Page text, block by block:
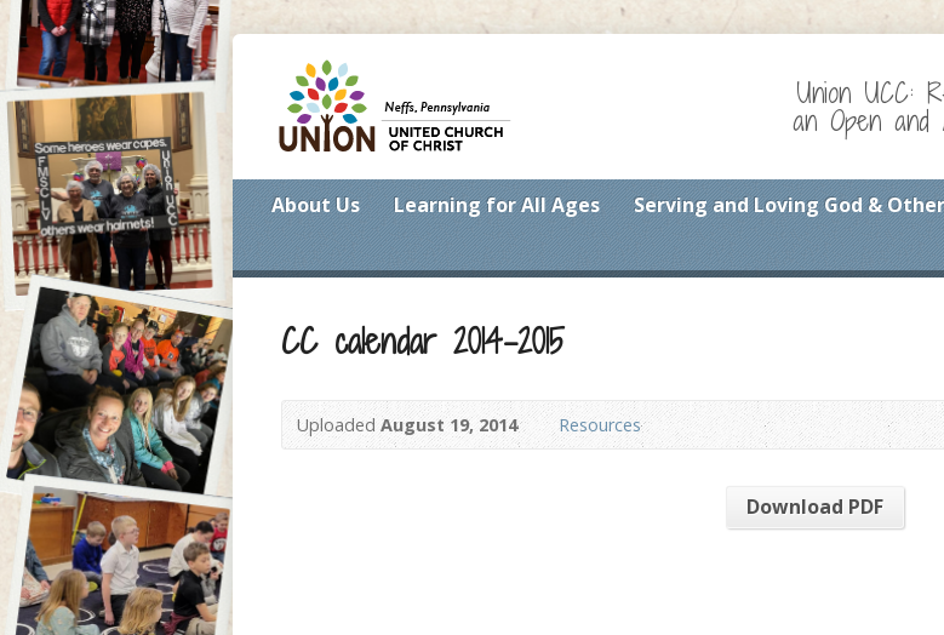
Union UCC:
an Open and
About Us Learning for All Ages Serving and Loving God &
CC calendar 2014-2015
Uploaded August 19, 2014 Resources
Download PDF